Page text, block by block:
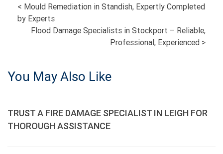
POST
NAVIGATION
< Mould Remediation in Standish, Expertly Completed
by Experts
Flood Damage Specialists in Stockport – Reliable,
Professional, Experienced >
You May Also Like
TRUST A FIRE DAMAGE SPECIALIST IN LEIGH FOR
THOROUGH ASSISTANCE